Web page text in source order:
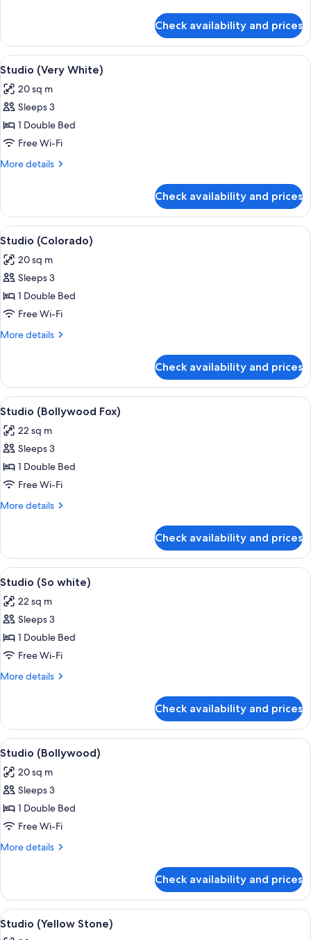
(Taste
of
India)
Check availability and prices
View
all
photos
for
Studio
(Very
White)
In-room safe, iron/ironing board,
8
Studio (Very White)
20 sq m
Sleeps 3
1 Double Bed
Free Wi-Fi
More details
More
(Very
White)
Check availability and prices
View
all
photos
for
Studio
(Colorado)
A hotel room with a stone wall, a
6
Studio (Colorado)
20 sq m
Sleeps 3
1 Double Bed
Free Wi-Fi
More details
More
(Colorado)
Check availability and prices
View
all
photos
for
Studio
(Bollywood
Fox)
In-room safe, iron/ironing board,
11
Studio (Bollywood Fox)
22 sq m
Sleeps 3
1 Double Bed
Free Wi-Fi
More details
More
(Bollywood
Fox)
Check availability and prices
View
all
photos
for
Studio
(So
white)
A hotel room with a bed, a desk
7
Studio (So white)
22 sq m
Sleeps 3
1 Double Bed
Free Wi-Fi
More details
More
(So
white)
Check availability and prices
View
all
photos
for
Studio
(Bollywood)
A hotel room with a bed, a dining
5
Studio (Bollywood)
20 sq m
Sleeps 3
1 Double Bed
Free Wi-Fi
More details
More
(Bollywood)
Check availability and prices
View
all
A bedroom with a bed, a mirror, a
7
Studio (Yellow Stone)